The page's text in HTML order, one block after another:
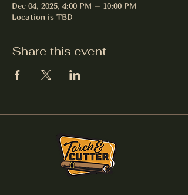
Dec 04, 2025, 4:00 PM – 10:00 PM
Location is TBD
Share this event